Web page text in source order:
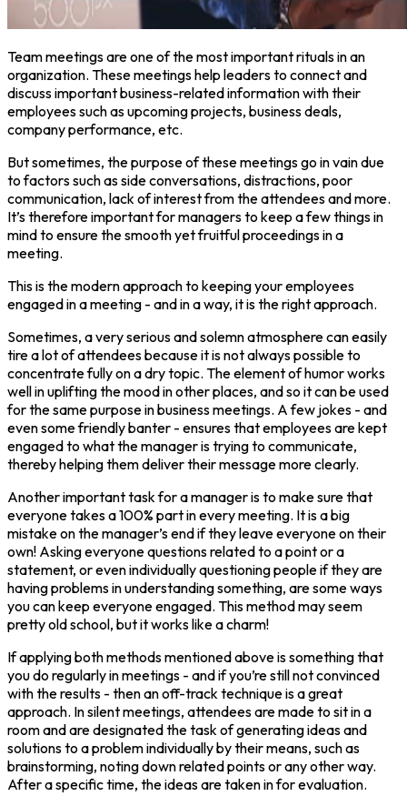
Team meetings are one of the most important rituals in an
organization. These meetings help leaders to connect and
discuss important business-related information with their
employees such as upcoming projects, business deals,
company performance, etc.
But sometimes, the purpose of these meetings go in vain due
to factors such as side conversations, distractions, poor
communication, lack of interest from the attendees and more.
It’s therefore important for managers to keep a few things in
mind to ensure the smooth yet fruitful proceedings in a
meeting.
This is the modern approach to keeping your employees
engaged in a meeting - and in a way, it is the right approach.
Sometimes, a very serious and solemn atmosphere can easily
tire a lot of attendees because it is not always possible to
concentrate fully on a dry topic. The element of humor works
well in uplifting the mood in other places, and so it can be used
for the same purpose in business meetings. A few jokes - and
even some friendly banter - ensures that employees are kept
engaged to what the manager is trying to communicate,
thereby helping them deliver their message more clearly.
Another important task for a manager is to make sure that
everyone takes a 100% part in every meeting. It is a big
mistake on the manager’s end if they leave everyone on their
own! Asking everyone questions related to a point or a
statement, or even individually questioning people if they are
having problems in understanding something, are some ways
you can keep everyone engaged. This method may seem
pretty old school, but it works like a charm!
If applying both methods mentioned above is something that
you do regularly in meetings - and if you’re still not convinced
with the results - then an off-track technique is a great
approach. In silent meetings, attendees are made to sit in a
room and are designated the task of generating ideas and
solutions to a problem individually by their means, such as
brainstorming, noting down related points or any other way.
After a specific time, the ideas are taken in for evaluation.